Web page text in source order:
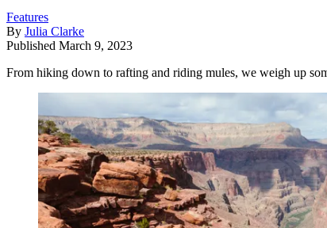
Features
By Julia Clarke
Published March 9, 2023
From hiking down to rafting and riding mules, we weigh up